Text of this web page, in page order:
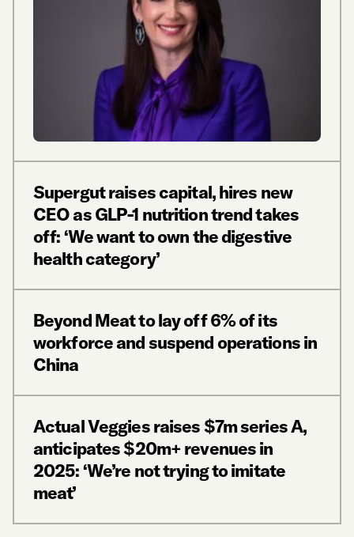
Supergut raises capital, hires new
CEO as GLP-1 nutrition trend takes
off: ‘We want to own the digestive
health category’
Beyond Meat to lay off 6% of its
workforce and suspend operations in
China
Actual Veggies raises $7m series A,
anticipates $20m+ revenues in
2025: ‘We’re not trying to imitate
meat’